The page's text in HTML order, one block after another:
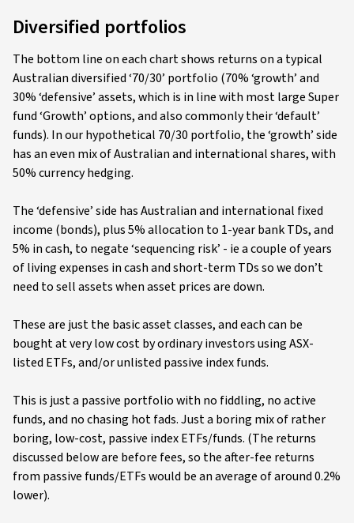
Diversified portfolios
The bottom line on each chart shows returns on a typical
Australian diversified ‘70/30’ portfolio (70% ‘growth’ and
30% ‘defensive’ assets, which is in line with most large Super
fund ‘Growth’ options, and also commonly their ‘default’
funds). In our hypothetical 70/30 portfolio, the ‘growth’ side
has an even mix of Australian and international shares, with
50% currency hedging.
The ‘defensive’ side has Australian and international fixed
income (bonds), plus 5% allocation to 1-year bank TDs, and
5% in cash, to negate ‘sequencing risk’ - ie a couple of years
of living expenses in cash and short-term TDs so we don’t
need to sell assets when asset prices are down.
These are just the basic asset classes, and each can be
bought at very low cost by ordinary investors using ASX-
listed ETFs, and/or unlisted passive index funds.
This is just a passive portfolio with no fiddling, no active
funds, and no chasing hot fads. Just a boring mix of rather
boring, low-cost, passive index ETFs/funds. (The returns
discussed below are before fees, so the after-fee returns
from passive funds/ETFs would be an average of around 0.2%
lower).